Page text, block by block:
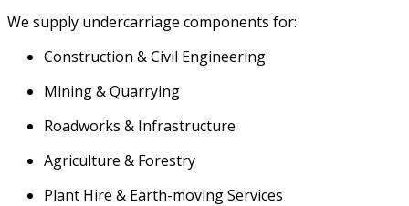
We supply undercarriage components for:
Construction & Civil Engineering
Mining & Quarrying
Roadworks & Infrastructure
Agriculture & Forestry
Plant Hire & Earth-moving Services